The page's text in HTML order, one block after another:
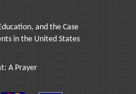
and the Case
in the United States
A Prayer